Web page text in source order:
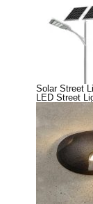
Solar Street
LED Street